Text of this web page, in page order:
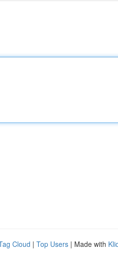
Cloud | Top Users | Made with